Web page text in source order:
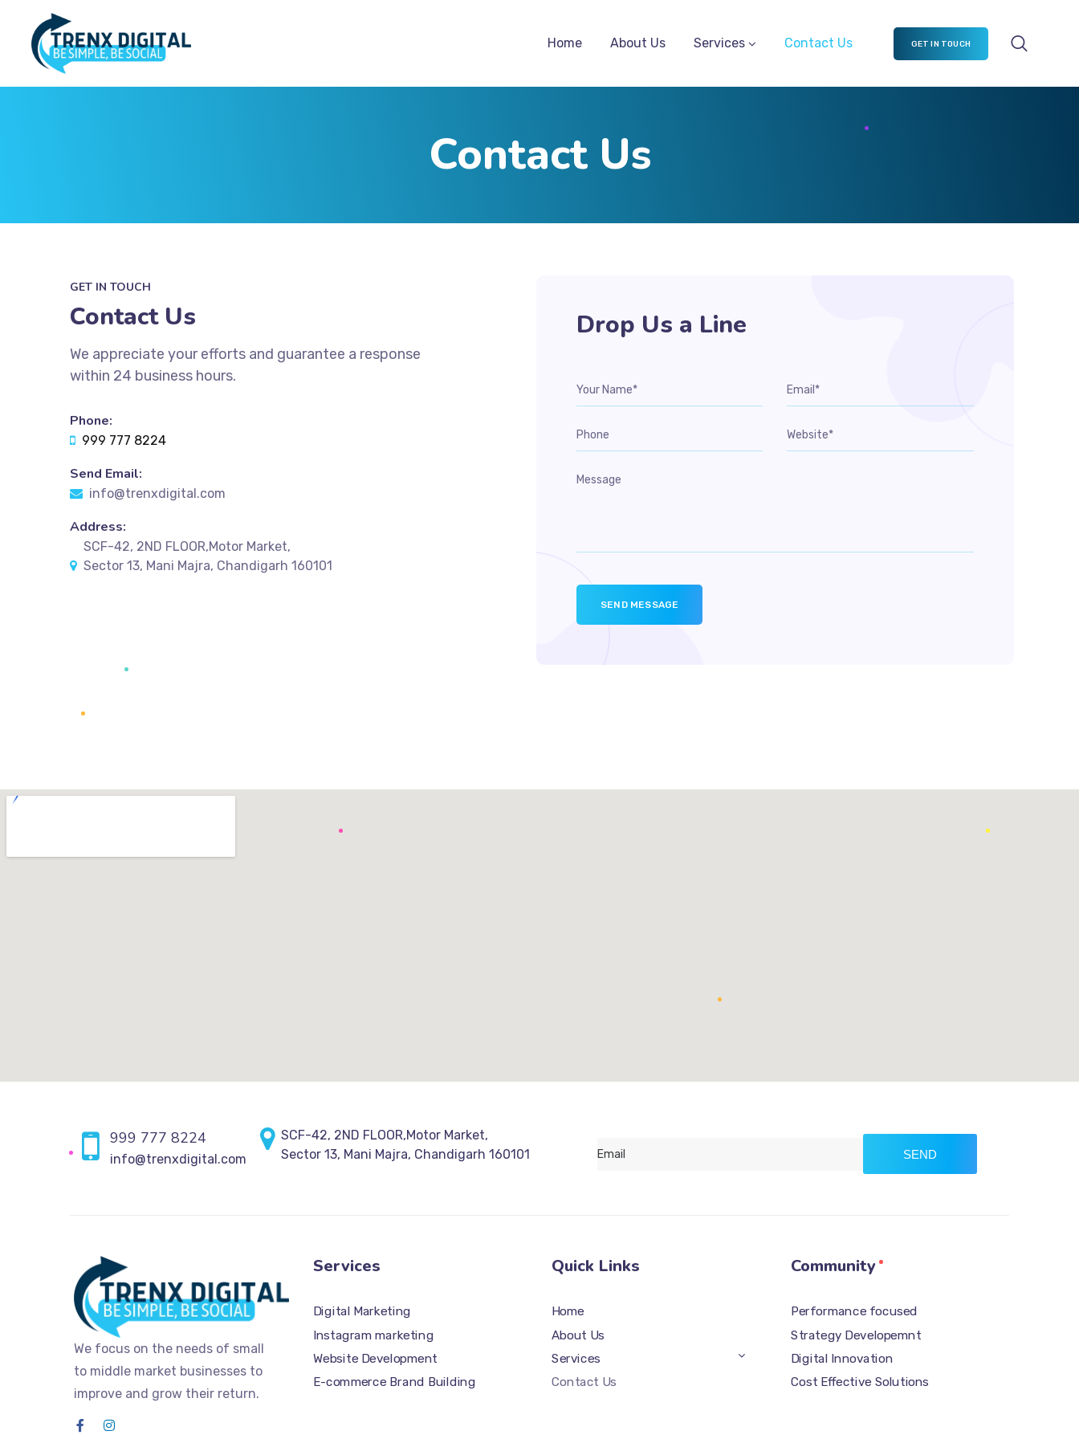
Home About Us Services Contact Us GET IN TOUCH
Contact Us
GET IN TOUCH
Contact Us
We appreciate your efforts and guarantee a response
within 24 business hours.
Phone:
999 777 8224
Send Email:
info@trenxdigital.com
Address:
SCF-42, 2ND FLOOR,Motor Market,
Sector 13, Mani Majra, Chandigarh 160101
Drop Us a Line
999 777 8224
info@trenxdigital.com
SCF-42, 2ND FLOOR,Motor Market,
Sector 13, Mani Majra, Chandigarh 160101
SEND
We focus on the needs of small
to middle market businesses to
improve and grow their return.
Services
Digital Marketing
Instagram marketing
Website Development
E-commerce Brand Building
Quick Links
Home
About Us
Services
Contact Us
Community
Performance focused
Strategy Developemnt
Digital Innovation
Cost Effective Solutions